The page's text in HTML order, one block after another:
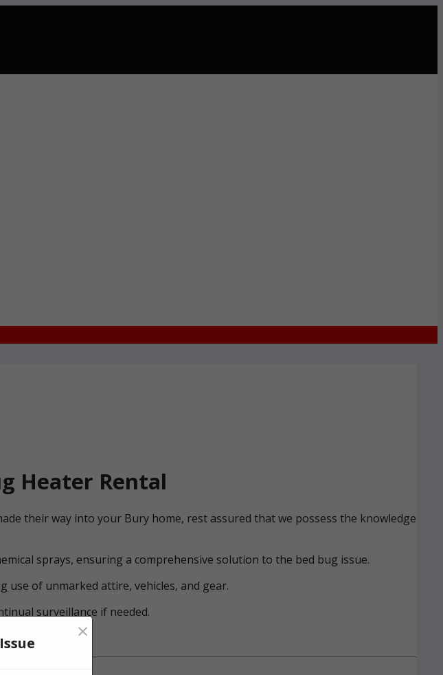
Heater Rental
their way into your Bury home, rest assured that we possess the knowledge
sprays, ensuring a comprehensive solution to the bed bug issue.
of unmarked attire, vehicles, and gear.
surveillance if needed.
×